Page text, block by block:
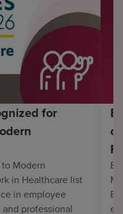
for
Modern
in Healthcare list
in employee
professional